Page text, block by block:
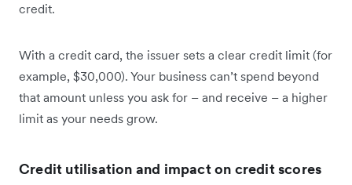
credit.
With a credit card, the issuer sets a clear credit limit (for
example, $30,000). Your business can’t spend beyond
that amount unless you ask for – and receive – a higher
limit as your needs grow.
Credit utilisation and impact on credit scores